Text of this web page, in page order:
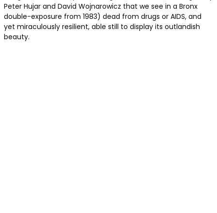
Peter Hujar and David Wojnarowicz that we see in a Bronx
double-exposure from 1983) dead from drugs or AIDS, and
yet miraculously resilient, able still to display its outlandish
beauty.